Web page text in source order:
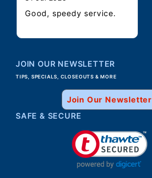
Good, speedy service.
JOIN OUR NEWSLETTER
TIPS, SPECIALS, CLOSEOUTS & MORE
Join Our Newsletter
SAFE & SECURE